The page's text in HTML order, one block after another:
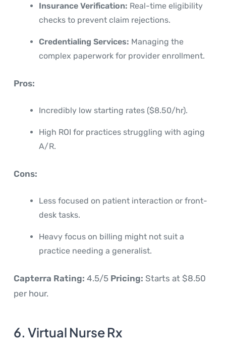
Insurance Verification: Real-time eligibility
checks to prevent claim rejections.
Credentialing Services: Managing the
complex paperwork for provider enrollment.
Pros:
Incredibly low starting rates ($8.50/hr).
High ROI for practices struggling with aging
A/R.
Cons:
Less focused on patient interaction or front-
desk tasks.
Heavy focus on billing might not suit a
practice needing a generalist.
Capterra Rating: 4.5/5 Pricing: Starts at $8.50
per hour.
6. Virtual Nurse Rx